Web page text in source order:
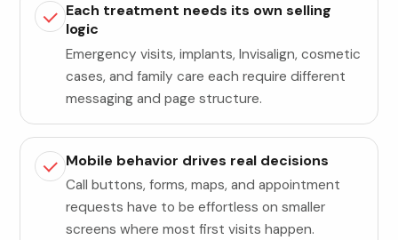
Each treatment needs its own selling
logic
Emergency visits, implants, Invisalign, cosmetic
cases, and family care each require different
messaging and page structure.
Mobile behavior drives real decisions
Call buttons, forms, maps, and appointment
requests have to be effortless on smaller
screens where most first visits happen.